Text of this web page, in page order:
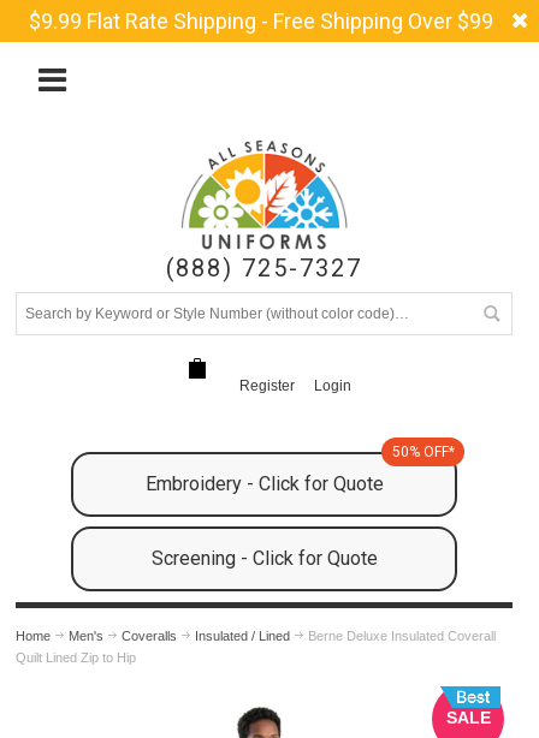
$9.99 Flat Rate Shipping - Free Shipping Over $99
(888) 725-7327
Register Login
Embroidery - Click for Quote
50% OFF*
Screening - Click for Quote
Home Men's Coveralls Insulated / Lined
Berne Deluxe Insulated Coverall
Quilt Lined Zip to Hip
SALE